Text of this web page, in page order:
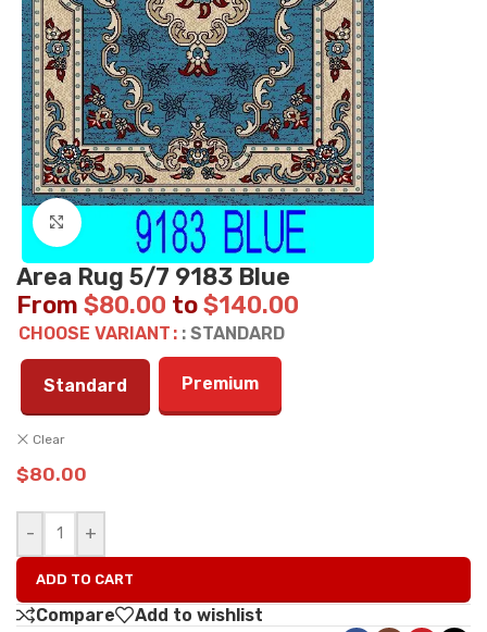
Click to enlarge
Area Rug 5/7 9183 Blue
From $80.00 to$140.00
CHOOSE VARIANT : STANDARD
Standard Premium
Clear
$80.00
- +
ADD TO CART
Compare
Add to wishlist